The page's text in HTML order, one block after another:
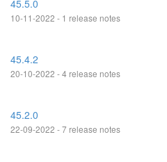
45.5.0
10-11-2022 - 1 release notes
45.4.2
20-10-2022 - 4 release notes
45.2.0
22-09-2022 - 7 release notes